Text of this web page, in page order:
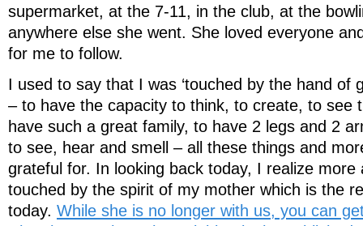
supermarket, at the 7-11, in the club, at the
anywhere else she went. She loved everyone
for me to follow.
I used to say that I was ‘touched by the hand of
– to have the capacity to think, to create, to see
have such a great family, to have 2 legs and 2
to see, hear and smell – all these things and
grateful for. In looking back today, I realize more
touched by the spirit of my mother which is the
today. While she is no longer with us, you can